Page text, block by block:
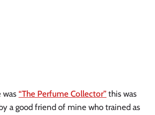
was “The Perfume Collector” this was
a good friend of mine who trained as